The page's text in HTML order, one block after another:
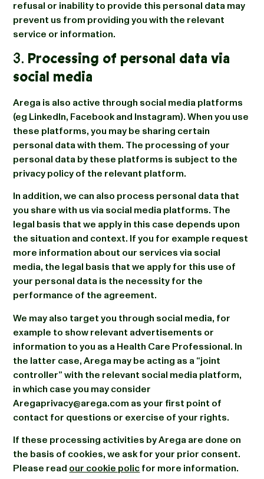
refusal or inability to provide this personal data may
prevent us from providing you with the relevant
service or information.
3. Processing of personal data via
social media
Arega is also active through social media platforms
(eg LinkedIn, Facebook and Instagram). When you use
these platforms, you may be sharing certain
personal data with them. The processing of your
personal data by these platforms is subject to the
privacy policy of the relevant platform.
In addition, we can also process personal data that
you share with us via social media platforms. The
legal basis that we apply in this case depends upon
the situation and context. If you for example request
more information about our services via social
media, the legal basis that we apply for this use of
your personal data is the necessity for the
performance of the agreement.
We may also target you through social media, for
example to show relevant advertisements or
information to you as a Health Care Professional. In
the latter case, Arega may be acting as a “joint
controller” with the relevant social media platform,
in which case you may consider
Aregaprivacy@arega.com as your first point of
contact for questions or exercise of your rights.
If these processing activities by Arega are done on
the basis of cookies, we ask for your prior consent.
Please read our cookie polic for more information.